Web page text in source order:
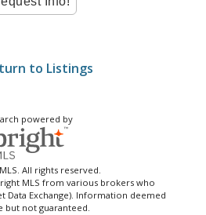
to Listings
powered by
All rights reserved.
MLS from various brokers who
Data Exchange). Information deemed
but not guaranteed.